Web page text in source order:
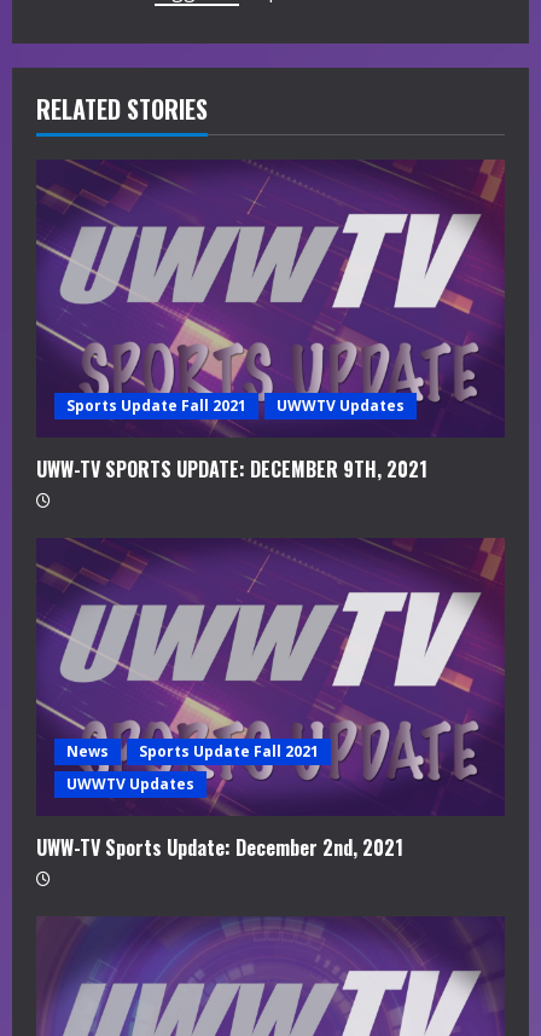
e
R
e
a
d
i
RELATED STORIES
Sports Update Fall 2021 UWWTV Updates
UWW-TV SPORTS UPDATE: DECEMBER 9TH, 2021
News
Sports Update Fall 2021
UWWTV Updates
UWW-TV Sports Update: December 2nd, 2021